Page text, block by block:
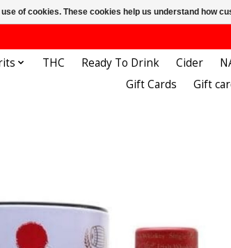
THC Ready To Drink Cider
Gift Cards
Gift
of cookies. These cookies help us understand how